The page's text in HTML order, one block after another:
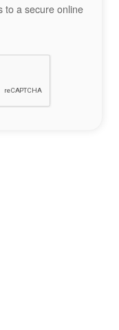
to a secure online